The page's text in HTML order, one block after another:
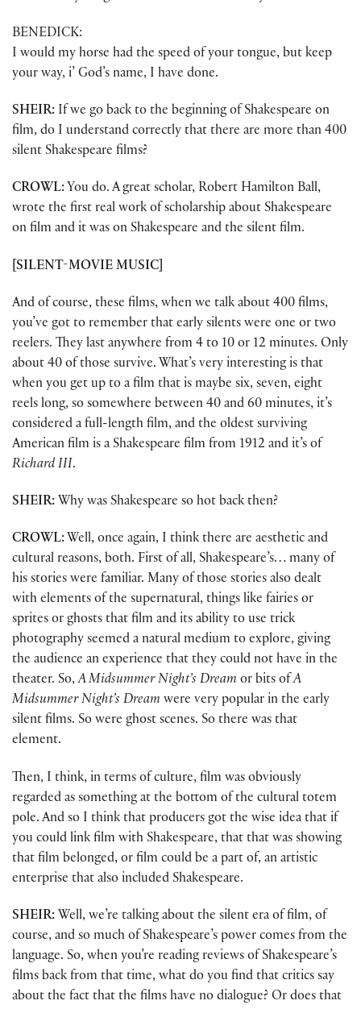
BENEDICK:
I would my horse had the speed of your tongue, but keep
your way, i’ God’s name, I have done.
SHEIR: If we go back to the beginning of Shakespeare on
film, do I understand correctly that there are more than 400
silent Shakespeare films?
CROWL: You do. A great scholar, Robert Hamilton Ball,
wrote the first real work of scholarship about Shakespeare
on film and it was on Shakespeare and the silent film.
[SILENT-MOVIE MUSIC]
And of course, these films, when we talk about 400 films,
you’ve got to remember that early silents were one or two
reelers. They last anywhere from 4 to 10 or 12 minutes. Only
about 40 of those survive. What’s very interesting is that
when you get up to a film that is maybe six, seven, eight
reels long, so somewhere between 40 and 60 minutes, it’s
considered a full-length film, and the oldest surviving
American film is a Shakespeare film from 1912 and it’s of
Richard III.
SHEIR: Why was Shakespeare so hot back then?
CROWL: Well, once again, I think there are aesthetic and
cultural reasons, both. First of all, Shakespeare’s… many of
his stories were familiar. Many of those stories also dealt
with elements of the supernatural, things like fairies or
sprites or ghosts that film and its ability to use trick
photography seemed a natural medium to explore, giving
the audience an experience that they could not have in the
theater. So,A Midsummer Night’s Dream or bits ofA
Midsummer Night’s Dream were very popular in the early
silent films. So were ghost scenes. So there was that
element.
Then, I think, in terms of culture, film was obviously
regarded as something at the bottom of the cultural totem
pole. And so I think that producers got the wise idea that if
you could link film with Shakespeare, that that was showing
that film belonged, or film could be a part of, an artistic
enterprise that also included Shakespeare.
SHEIR: Well, we’re talking about the silent era of film, of
course, and so much of Shakespeare’s power comes from the
language. So, when you’re reading reviews of Shakespeare’s
films back from that time, what do you find that critics say
about the fact that the films have no dialogue? Or does that